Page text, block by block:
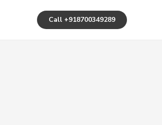
Call +918700349289